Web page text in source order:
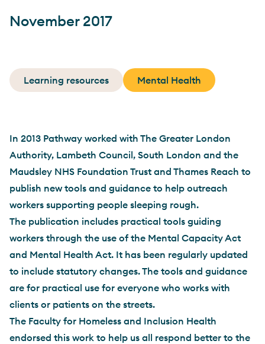
November 2017
Learning resources Mental Health
In 2013 Pathway worked with The Greater London
Authority, Lambeth Council, South London and the
Maudsley NHS Foundation Trust and Thames Reach to
publish new tools and guidance to help outreach
workers supporting people sleeping rough.
The publication includes practical tools guiding
workers through the use of the Mental Capacity Act
and Mental Health Act. It has been regularly updated
to include statutory changes. The tools and guidance
are for practical use for everyone who works with
clients or patients on the streets.
The Faculty for Homeless and Inclusion Health
endorsed this work to help us all respond better to the